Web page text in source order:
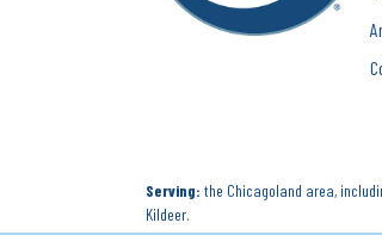
Serving: the Chicagoland area,
Kildeer.